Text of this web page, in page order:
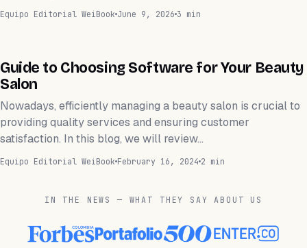
Equipo Editorial WeiBook June 9, 2026 3 min
APLICACIÓN
Guide to Choosing Software for Your Beauty
Salon
Nowadays, efficiently managing a beauty salon is crucial to
providing quality services and ensuring customer
satisfaction. In this blog, we will review…
Equipo Editorial WeiBook February 16, 2024 2 min
IN THE NEWS — WHAT THEY SAY ABOUT US